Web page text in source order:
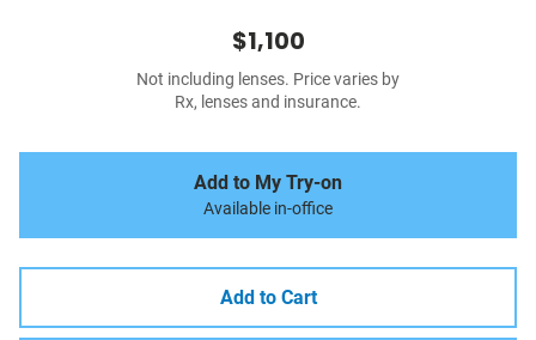
$1,100
Not including lenses. Price varies by
Rx, lenses and insurance.
Add to My Try-on
Available in-office
Add to Cart